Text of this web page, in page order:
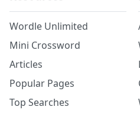
Wordle Unlimited
Mini Crossword
Articles
Popular Pages
Top Searches